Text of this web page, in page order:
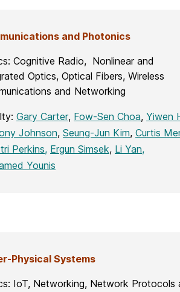
and Photonics
Cognitive Radio, Nonlinear and
Optics, Optical Fibers, Wireless
and Networking
Gary Carter, Fow-Sen Choa, Yiwen
Johnson, Seung-Jun Kim, Curtis
Perkins, Ergun Simsek, Li Yan,
Younis
Physical Systems
IoT, Networking, Network Protocols